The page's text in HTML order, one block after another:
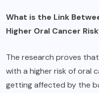
What is the Link
Higher Oral Cancer
The research proves
with a higher risk of oral
getting affected by the